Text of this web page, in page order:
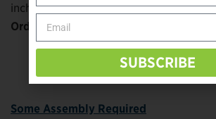
inches wide by 3.5 inches tall.
Order at: Zazzle
Some Assembly Required
SUBSCRIBE